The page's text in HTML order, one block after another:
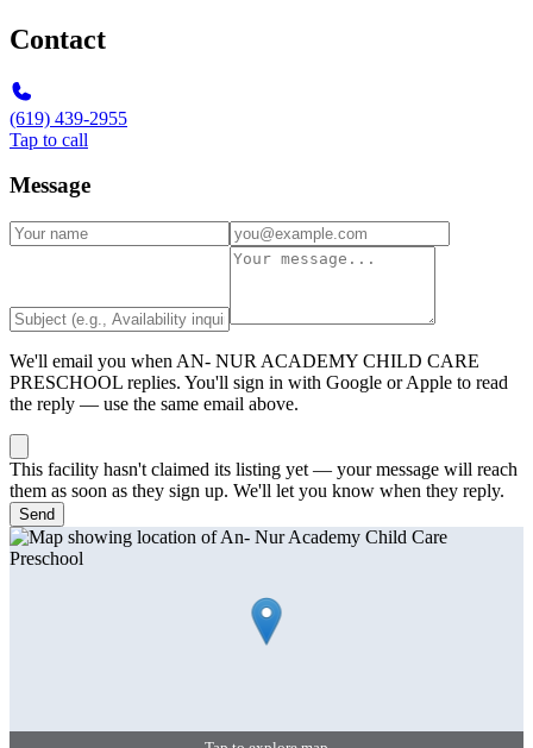
Contact
(619) 439-2955
Tap to call
Message
We'll email you when AN- NUR ACADEMY CHILD CARE
PRESCHOOL replies. You'll sign in with Google or Apple to read
the reply — use the same email above.
This facility hasn't claimed its listing yet — your message will reach
them as soon as they sign up. We'll let you know when they reply.
Send